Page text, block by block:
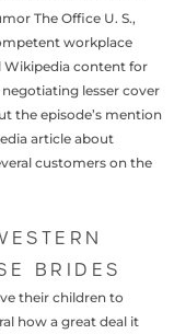
The Office U. S.,
workplace
Wikipedia content for
lesser cover
the episode’s mention
article about
customers on the
BRIDES
their children to
how a great deal it